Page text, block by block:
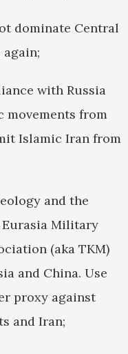
dominate Central
again;
with Russia
movements from
Islamic Iran from
and the
Eurasia Military
(aka TKM)
and China. Use
proxy against
and Iran;